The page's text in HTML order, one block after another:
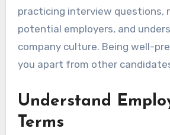
practicing interview questions,
potential employers, and
company culture. Being well-
you apart from other
Understand
Terms